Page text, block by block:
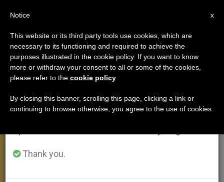
ANGELUS ,POPE FRANCIS
×
Important Notice
From July 27 to August 7 we will take our
annual break, taking advantage of the summer
period when less information is generated and
Thank you.
x
Notice
This website or its third party tools use cookies, which are
necessary to its functioning and required to achieve the
purposes illustrated in the cookie policy. If you want to know
more or withdraw your consent to all or some of the cookies,
please refer to the cookie policy
By closing this banner, scrolling this page, clicking a link or
continuing to browse otherwise, you agree to the use of cookies.